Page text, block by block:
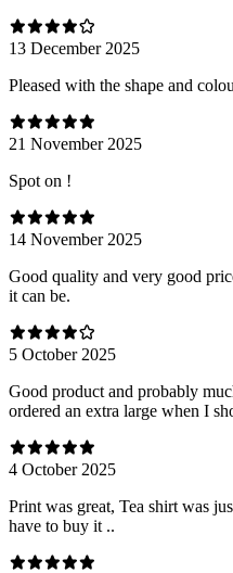
13 December 2025
Pleased with the shape and
21 November 2025
Spot on !
14 November 2025
Good quality and very good
it can be.
5 October 2025
Good product and probably
ordered an extra large when I
4 October 2025
Print was great, Tea shirt was
have to buy it ..